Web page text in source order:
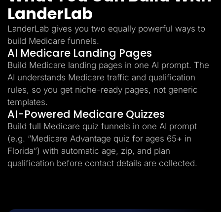
Adplexity
Log In
LanderLab
LanderLab gives you two equally powerful ways to
build Medicare funnels.
AI Medicare Landing Pages
Build Medicare landing pages in one AI prompt. The
AI understands Medicare traffic and qualification
rules, so you get niche-ready pages, not generic
templates.
AI-Powered Medicare Quizzes
Build full Medicare quiz funnels in one AI prompt
(e.g. “Medicare Advantage quiz for ages 65+ in
Florida”) with automatic age, zip, and plan
qualification before contact details are collected.